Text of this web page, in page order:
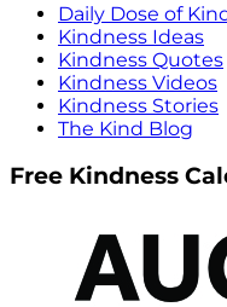
Daily Dose of
Kindness Ideas
Kindness Quotes
Kindness Videos
Kindness Stories
The Kind Blog
Free Kindness